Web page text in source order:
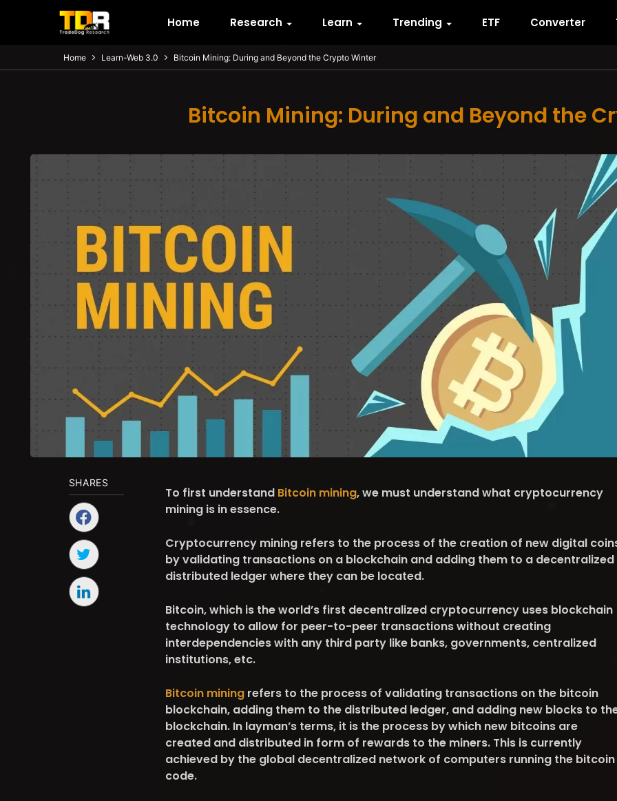
Home Research Learn Trending ETF Converter
Home Learn-Web 3.0 Bitcoin Mining: During and Beyond the Crypto Winter
Bitcoin Mining: During and Beyond the
SHARES
To first understand Bitcoin mining, we must understand what cryptocurrency
mining is in essence.
Cryptocurrency mining refers to the process of the creation of new digital
by validating transactions on a blockchain and adding them to a decentralized
distributed ledger where they can be located.
Bitcoin, which is the world’s first decentralized cryptocurrency uses blockchain
technology to allow for peer-to-peer transactions without creating
interdependencies with any third party like banks, governments, centralized
institutions, etc.
Bitcoin miningrefers to the process of validating transactions on the bitcoin
blockchain, adding them to the distributed ledger, and adding new blocks to
blockchain. In layman’s terms, it is the process by which new bitcoins are
created and distributed in form of rewards to the miners. This is currently
achieved by the global decentralized network of computers running the bitcoin
code.